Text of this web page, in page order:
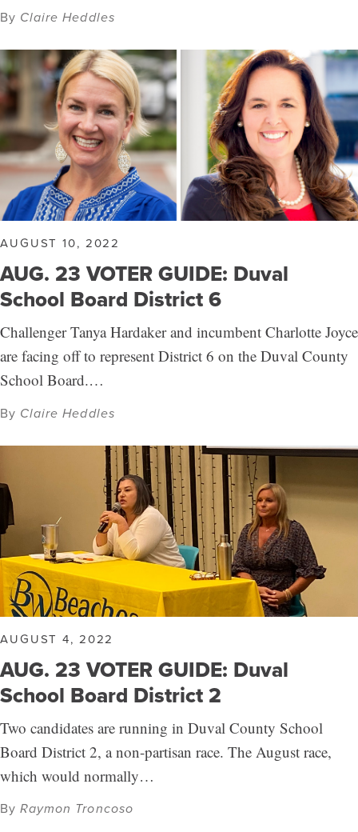
By Claire Heddles
AUGUST 10, 2022
AUG. 23 VOTER GUIDE: Duval
School Board District 6
Challenger Tanya Hardaker and incumbent Charlotte Joyce
are facing off to represent District 6 on the Duval County
School Board.…
By Claire Heddles
AUGUST 4, 2022
AUG. 23 VOTER GUIDE: Duval
School Board District 2
Two candidates are running in Duval County School
Board District 2, a non-partisan race. The August race,
which would normally…
ByRaymon Troncoso